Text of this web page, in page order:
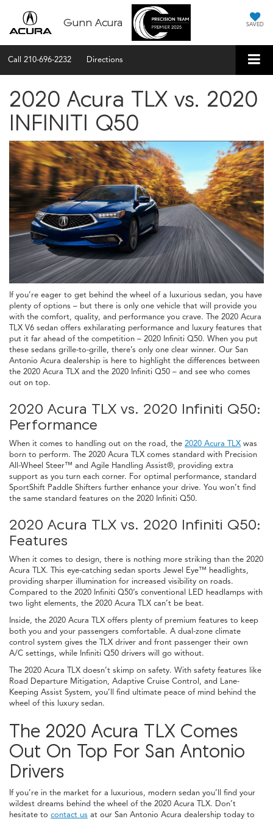
Gunn Acura SAVED
Call 210-696-2232 Directions
2020 Acura TLX vs. 2020
INFINITI Q50
If you’re eager to get behind the wheel of a luxurious sedan, you have
plenty of options – but there is only one vehicle that will provide you
with the comfort, quality, and performance you crave. The 2020 Acura
TLX V6 sedan offers exhilarating performance and luxury features that
put it far ahead of the competition – 2020 Infiniti Q50. When you put
these sedans grille-to-grille, there’s only one clear winner. Our San
Antonio Acura dealership is here to highlight the differences between
the 2020 Acura TLX and the 2020 Infiniti Q50 – and see who comes
out on top.
2020 Acura TLX vs. 2020 Infiniti Q50:
Performance
When it comes to handling out on the road, the 2020 Acura TLX was
born to perform. The 2020 Acura TLX comes standard with Precision
All-Wheel Steer™ and Agile Handling Assist®, providing extra
support as you turn each corner. For optimal performance, standard
SportShift Paddle Shifters further enhance your drive. You won’t find
the same standard features on the 2020 Infiniti Q50.
2020 Acura TLX vs. 2020 Infiniti Q50:
Features
When it comes to design, there is nothing more striking than the 2020
Acura TLX. This eye-catching sedan sports Jewel Eye™ headlights,
providing sharper illumination for increased visibility on roads.
Compared to the 2020 Infiniti Q50’s conventional LED headlamps with
two light elements, the 2020 Acura TLX can’t be beat.
Inside, the 2020 Acura TLX offers plenty of premium features to keep
both you and your passengers comfortable. A dual-zone climate
control system gives the TLX driver and front passenger their own
A/C settings, while Infiniti Q50 drivers will go without.
The 2020 Acura TLX doesn’t skimp on safety. With safety features like
Road Departure Mitigation, Adaptive Cruise Control, and Lane-
Keeping Assist System, you’ll find ultimate peace of mind behind the
wheel of this luxury sedan.
The 2020 Acura TLX Comes
Out On Top For San Antonio
Drivers
If you’re in the market for a luxurious, modern sedan you’ll find your
wildest dreams behind the wheel of the 2020 Acura TLX. Don’t
hesitate to contact us at our San Antonio Acura dealership today to